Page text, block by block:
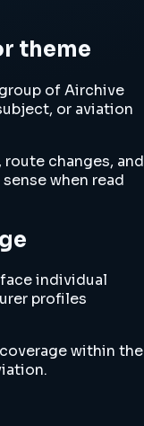
theme
of Airchive
or aviation
changes, and
when read
individual
profiles
within the